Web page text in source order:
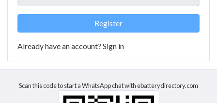
Already have an account? Sign in
Scan this code to start a WhatsApp chat with ebatterydirectory.com